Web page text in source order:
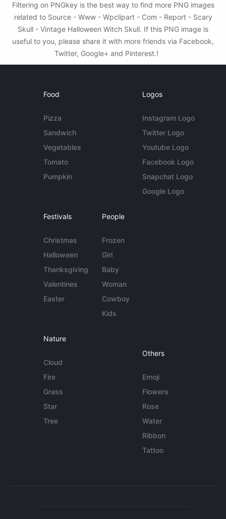
Filtering on PNGkey is the best way to find more PNG images
related to Source - Www - Wpclipart - Com - Report - Scary
Skull - Vintage Halloween Witch Skull. If this PNG image is
useful to you, please share it with more friends via Facebook,
Twitter, Google+ and Pinterest.!
Food
Pizza
Sandwich
Vegetables
Tomato
Pumpkin
Logos
Instagram Logo
Twitter Logo
Youtube Logo
Facebook Logo
Snapchat Logo
Google Logo
Festivals
Christmas
Halloween
Thanksgiving
Valentines
Easter
People
Frozen
Girl
Baby
Woman
Cowboy
Kids
Nature
Cloud
Fire
Grass
Star
Tree
Others
Emoji
Flowers
Rose
Water
Ribbon
Tattoo